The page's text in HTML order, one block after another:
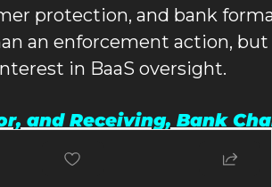
protection, and bank
an enforcement action, but
in BaaS oversight.
and Receiving, Bank